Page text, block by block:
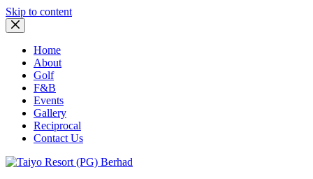
Skip to content
Home
About
Golf
F&B
Events
Gallery
Reciprocal
Contact Us